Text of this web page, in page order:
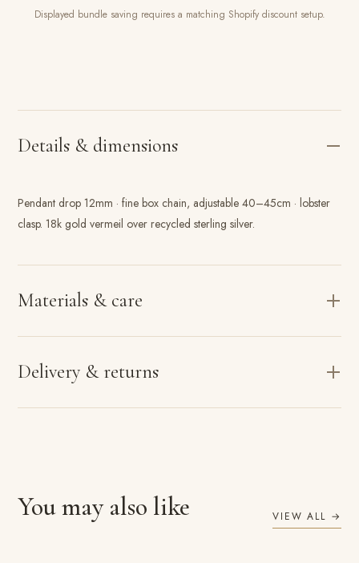
Displayed bundle saving requires a matching Shopify discount setup.
Details & dimensions
Pendant drop 12mm · fine box chain, adjustable 40–45cm · lobster
clasp. 18k gold vermeil over recycled sterling silver.
Materials & care
Delivery & returns
You may also like VIEW ALL →